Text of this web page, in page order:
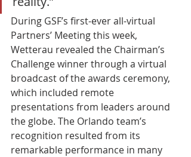
During GSF’s first-ever all-virtual
Partners’ Meeting this week,
Wetterau revealed the Chairman’s
Challenge winner through a virtual
broadcast of the awards ceremony,
which included remote
presentations from leaders around
the globe. The Orlando team’s
recognition resulted from its
remarkable performance in many